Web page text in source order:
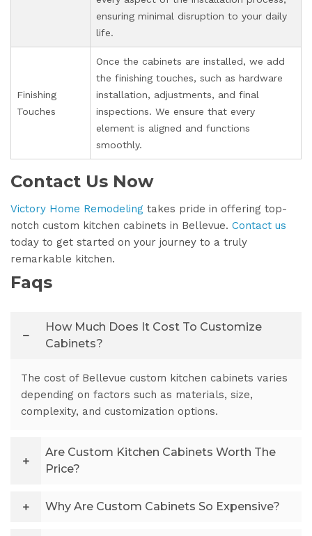
ensuring minimal disruption to your daily
life.
Finishing
Touches
Once the cabinets are installed, we add
the finishing touches, such as hardware
installation, adjustments, and final
inspections. We ensure that every
element is aligned and functions
smoothly.
Contact Us Now
Victory Home Remodeling takes pride in offering top-
notch custom kitchen cabinets in Bellevue. Contact us
today to get started on your journey to a truly
remarkable kitchen.
Faqs
How Much Does It Cost To Customize
Cabinets?
The cost of Bellevue custom kitchen cabinets varies
depending on factors such as materials, size,
complexity, and customization options.
Are Custom Kitchen Cabinets Worth The
Price?
Why Are Custom Cabinets So Expensive?